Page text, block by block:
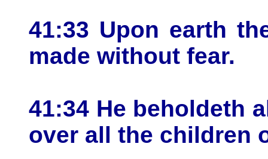
41:33 Upon earth
made without fear.
41:34 He beholdeth
over all the children